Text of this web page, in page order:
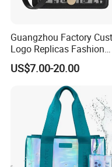
Guangzhou Factory
Logo Replicas Fashion
Designer PU Leather
Messenger Bag Women
Tote Bag Large Square
Classic Female Gift Lady
Hand Bag
US$7.00-20.00